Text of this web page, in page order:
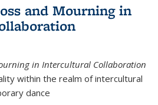
and Mourning in
in Intercultural Collaboration
within the realm of intercultural
dance